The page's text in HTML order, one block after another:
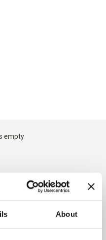
About
empty
OLIVES
MERINO